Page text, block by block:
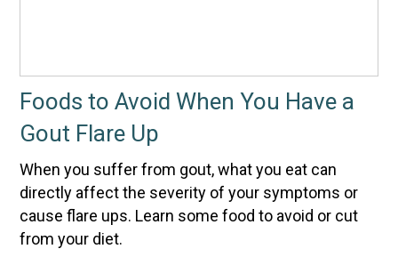
Foods to Avoid When You Have a
Gout Flare Up
When you suffer from gout, what you eat can
directly affect the severity of your symptoms or
cause flare ups. Learn some food to avoid or cut
from your diet.